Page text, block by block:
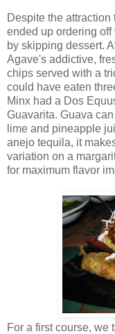
Despite the
ended up ordering
by skipping dessert.
Agave's addictive,
chips served with a
could have eaten
Minx had a Dos
Guavarita. Guava
lime and pineapple
anejo tequila, it
variation on a
for maximum flavor
For a first course, we